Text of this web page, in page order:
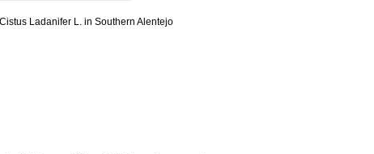
Ladanifer L. in Southern Alentejo